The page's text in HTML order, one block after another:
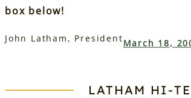
box below!
John Latham, PresidentMarch 18,
LATHAM